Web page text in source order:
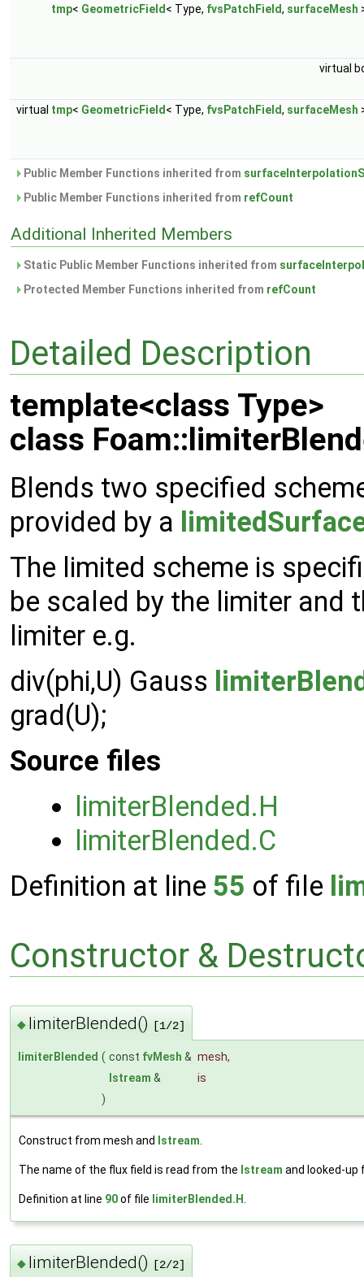
tmp< GeometricField < Type, fvsPatchField, surfaceMesh
virtual
virtual tmp< GeometricField < Type, fvsPatchField, surfaceMesh
Public Member Functions inherited from
Public Member Functions inherited from refCount
Additional Inherited Members
Static Public Member Functions inherited from
Protected Member Functions inherited from refCount
Detailed Description
template<class Type>
class
Blends two specified
provided by a
The limited scheme is
be scaled by the limiter and
limiter e.g.
div(phi,U) Gauss
grad(U);
Source files
limiterBlended.H
limiterBlended.C
Definition at line 55 of file
Constructor &
◆ limiterBlended() [1/2]
limiterBlended ( const fvMesh & mesh,
Istream &
is
)
Construct from mesh and Istream
The name of the flux field is read from the Istream and looked-
Definition at line 90of file limiterBlended.H
◆ limiterBlended() [2/2]